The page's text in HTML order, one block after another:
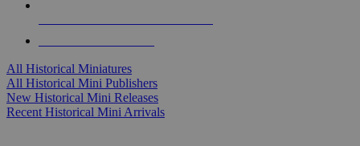
All Historical Miniatures
All Historical Mini Publishers
New Historical Mini Releases
Recent Historical Mini Arrivals